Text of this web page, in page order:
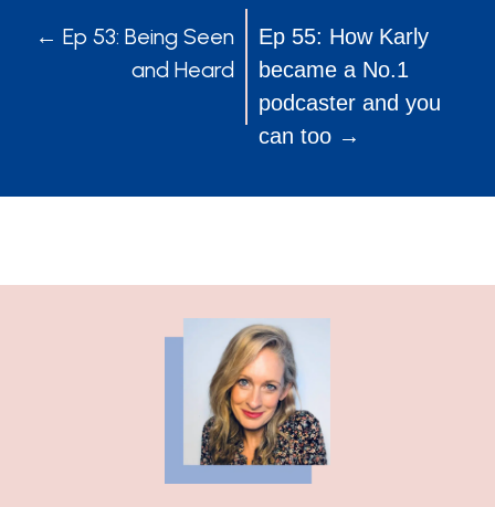
POSTS
NAVIGATION
← Ep 53: Being Seen
and Heard
POSTS
NAVIGATION
Ep 55: How Karly
became a No.1
podcaster and you
can too →